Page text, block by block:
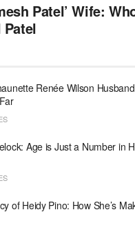
Patel’ Wife:
Renée Wilson
Age is Just a Number in
of Heidy Pino: How She’s